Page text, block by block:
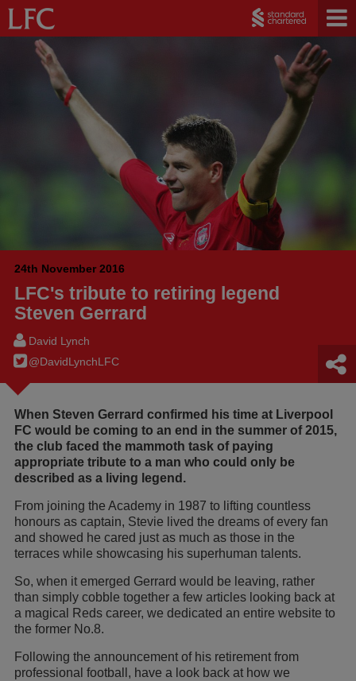
24th November 2016
LFC's tribute to retiring legend
Steven Gerrard
David Lynch
@DavidLynchLFC
When Steven Gerrard confirmed his time at Liverpool
FC would be coming to an end in the summer of 2015,
the club faced the mammoth task of paying
appropriate tribute to a man who could only be
described as a living legend.
From joining the Academy in 1987 to lifting countless
honours as captain, Stevie lived the dreams of every fan
and showed he cared just as much as those in the
terraces while showcasing his superhuman talents.
So, when it emerged Gerrard would be leaving, rather
than simply cobble together a few articles looking back at
a magical Reds career, we dedicated an entire website to
the former No.8.
Following the announcement of his retirement from
professional football, have a look back at how we